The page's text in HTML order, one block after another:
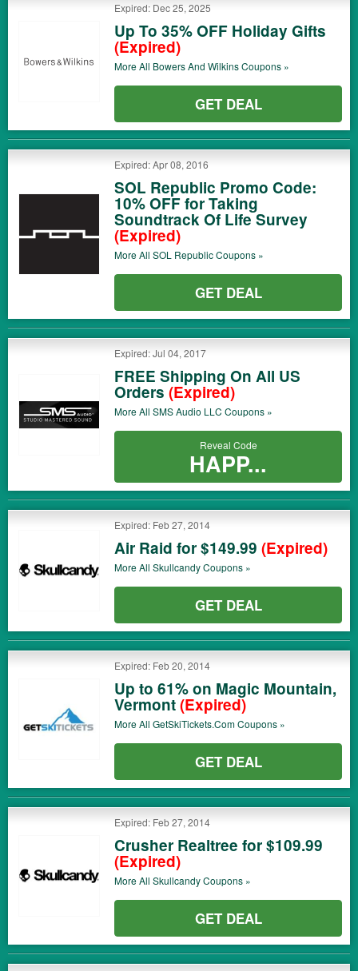
Expired: Dec 25, 2025
Up To 35% OFF Holiday Gifts
(Expired)
More All Bowers And WilkinsCoupons »
GET DEAL
Expired: Apr 08, 2016
SOL Republic Promo Code:
10% OFF for Taking
Soundtrack Of Life Survey
(Expired)
More All SOL RepublicCoupons »
GET DEAL
Expired: Jul 04, 2017
FREE Shipping On All US
Orders (Expired)
More All SMS Audio LLC Coupons »
Reveal Code
HAPP...
Expired: Feb 27, 2014
Air Raid for $149.99 (Expired)
More All SkullcandyCoupons »
GET DEAL
Expired: Feb 20, 2014
Up to 61% on Magic Mountain,
Vermont(Expired)
More All GetSkiTickets.comCoupons »
GET DEAL
Expired: Feb 27, 2014
Crusher Realtree for $109.99
(Expired)
More All SkullcandyCoupons »
GET DEAL